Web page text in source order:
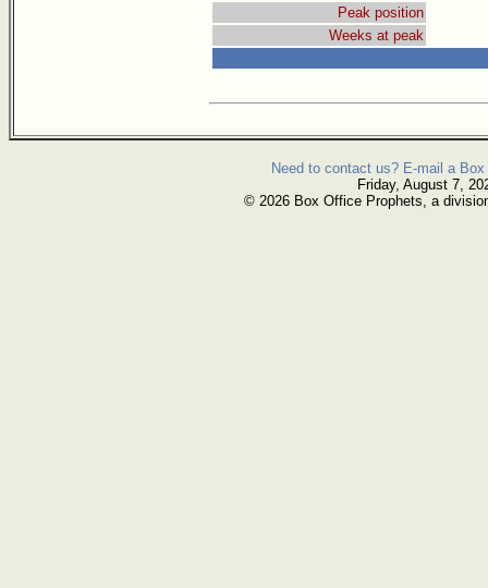
Peak position
Weeks at peak
Need to contact us? E-mail a
Friday, August 7,
© 2026 Box Office Prophets, a